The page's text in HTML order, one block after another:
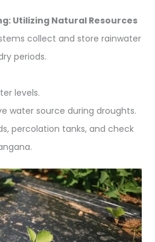
Utilizing Natural Resources
collect and store rainwater
periods.
levels.
water source during droughts.
percolation tanks, and check